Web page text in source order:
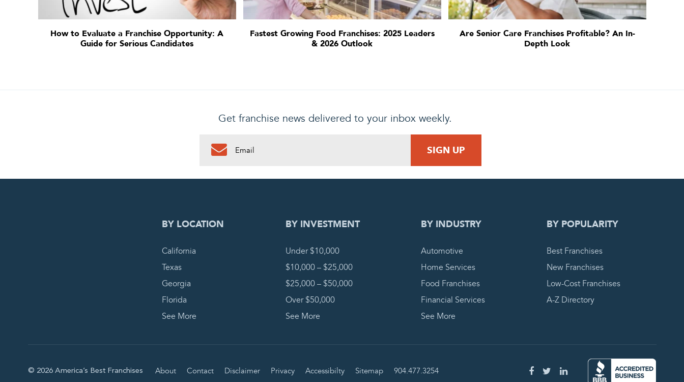
How to Evaluate a Franchise Opportunity: A
Guide for Serious Candidates
Fastest Growing Food Franchises: 2025 Leaders
& 2026 Outlook
Are Senior Care Franchises Profitable? An In-
Depth Look
Get franchise news delivered to your inbox weekly.
0 PENDING REQUEST COMPLETE REQUEST
BY LOCATION
California
Texas
Georgia
Florida
See More
BY INVESTMENT
Under $10,000
$10,000 – $25,000
$25,000 – $50,000
Over $50,000
See More
BY INDUSTRY
Automotive
Home Services
Food Franchises
Financial Services
See More
BY POPULARITY
Best Franchises
New Franchises
Low-Cost Franchises
A-Z Directory
© 2026 America’s Best Franchises About Contact Disclaimer Privacy Accessibilty Sitemap 904.477.3254